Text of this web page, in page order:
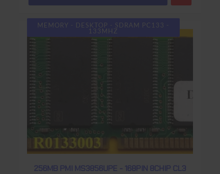
MEMORY - DESKTOP - SDRAM PC133 -
133MHZ
256MB PMI MS3856UPE - 168PIN 8CHIP CL3